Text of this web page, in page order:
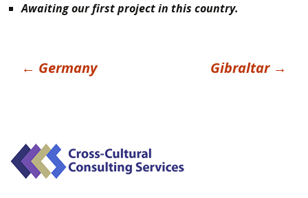
Awaiting our first project in this country.
Post
← Germany Gibraltar →